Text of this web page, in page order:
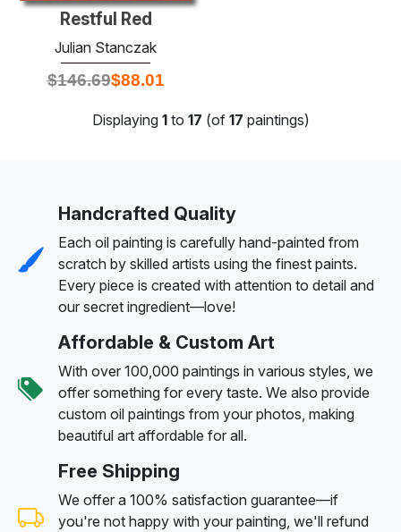
Restful Red
Julian Stanczak
$146.69$88.01
Displaying 1to 17 (of 17 paintings)
Handcrafted Quality
Each oil painting is carefully hand-painted from
scratch by skilled artists using the finest paints.
Every piece is created with attention to detail and
our secret ingredient—love!
Affordable & Custom Art
With over 100,000 paintings in various styles, we
offer something for every taste. We also provide
custom oil paintings from your photos, making
beautiful art affordable for all.
Free Shipping
We offer a 100% satisfaction guarantee—if
you're not happy with your painting, we'll refund